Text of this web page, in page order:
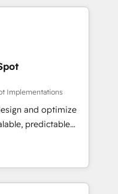
us to
With over 115
growth, revops,
EMEA - USA
Implementations
and optimize
predictable
RevOps
execution - building
need to